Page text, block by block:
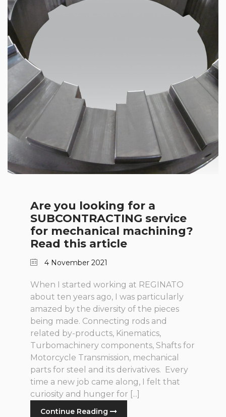
Are you looking for a
SUBCONTRACTING service
for mechanical machining?
Read this article
4 November 2021
When I started working at REGINATO
about ten years ago, I was particularly
amazed by the diversity of the pieces
being made. Connecting rods and
related by-products, Kinematics,
Turbomachinery components, Shafts for
Motorcycle Transmission, mechanical
parts for steel and its derivatives. Every
time a new job came along, I felt that
curiosity and hunger for [...]
Continue Reading